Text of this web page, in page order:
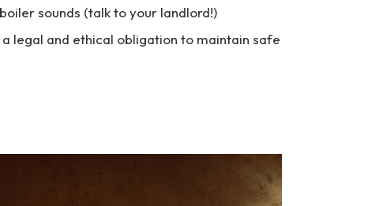
sounds (talk to your landlord!)
legal and ethical obligation to maintain safe